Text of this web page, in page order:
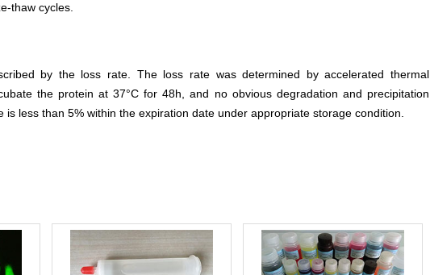
thaw cycles.
by the loss rate. The loss rate was determined by accelerated thermal
the protein at 37°C for 48h, and no obvious degradation and precipitation
is less than 5% within the expiration date under appropriate storage condition.